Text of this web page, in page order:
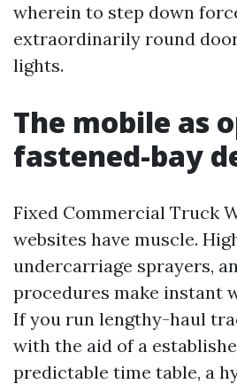
wherein to step down
extraordinarily round
lights.
The mobile as
fastened-bay
Fixed Commercial Truck
websites have muscle.
undercarriage sprayers,
procedures make instant
If you run lengthy-haul
with the aid of a
predictable time table, a